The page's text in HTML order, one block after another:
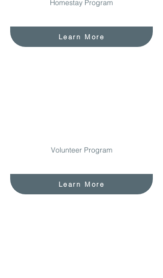
Homestay Program
Learn More
Volunteer Program
Learn More